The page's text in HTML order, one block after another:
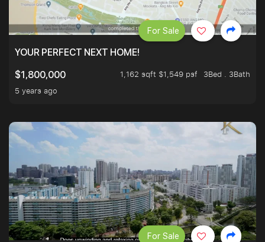
YOUR PERFECT NEXT HOME!
$1,800,000
1,162 sqft $1,549 psf
3Bed . 3Bath
5 years ago
For Sale
For Sale